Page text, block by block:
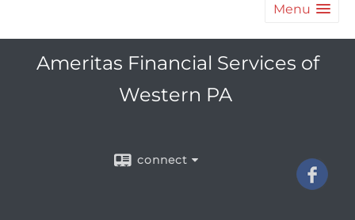
Menu
Ameritas Financial Services of
Western PA
connect